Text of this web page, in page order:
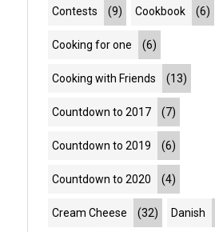
Contests (9) Cookbook (6)
Cooking for one (6)
Cooking with Friends (13)
Countdown to 2017 (7)
Countdown to 2019 (6)
Countdown to 2020 (4)
Cream Cheese (32) Danish